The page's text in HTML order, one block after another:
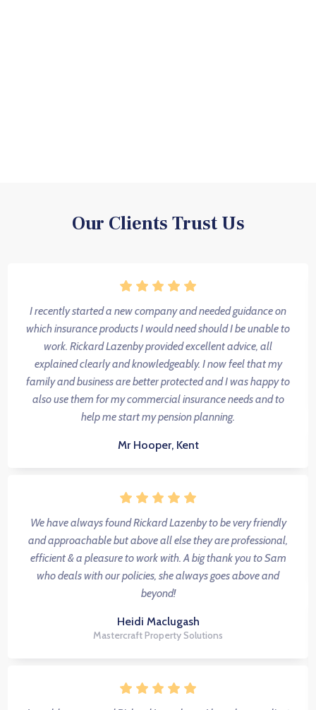
Our Clients Trust Us
I recently started a new company and needed guidance on
which insurance products I would need should I be unable to
work. Rickard Lazenby provided excellent advice, all
explained clearly and knowledgeably. I now feel that my
family and business are better protected and I was happy to
also use them for my commercial insurance needs and to
help me start my pension planning.
Mr Hooper, Kent
We have always found Rickard Lazenby to be very friendly
and approachable but above all else they are professional,
efficient & a pleasure to work with. A big thank you to Sam
who deals with our policies, she always goes above and
beyond!
Heidi Maclugash
Mastercraft Property Solutions